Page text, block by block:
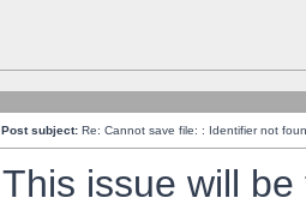
Post subject: Re: Cannot save file: : Identifier not
This issue will